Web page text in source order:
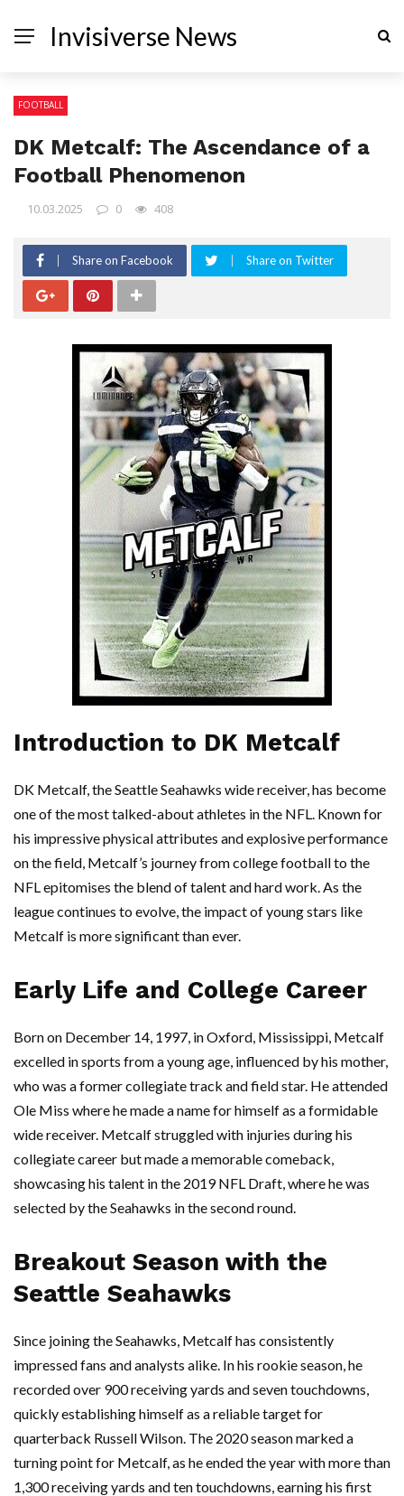
Invisiverse News
FOOTBALL
DK Metcalf: The Ascendance of a
Football Phenomenon
10.03.2025 0 408
Share on Facebook Share on Twitter
Introduction to DK Metcalf
DK Metcalf, the Seattle Seahawks wide receiver, has become
one of the most talked-about athletes in the NFL. Known for
his impressive physical attributes and explosive performance
on the field, Metcalf’s journey from college football to the
NFL epitomises the blend of talent and hard work. As the
league continues to evolve, the impact of young stars like
Metcalf is more significant than ever.
Early Life and College Career
Born on December 14, 1997, in Oxford, Mississippi, Metcalf
excelled in sports from a young age, influenced by his mother,
who was a former collegiate track and field star. He attended
Ole Miss where he made a name for himself as a formidable
wide receiver. Metcalf struggled with injuries during his
collegiate career but made a memorable comeback,
showcasing his talent in the 2019 NFL Draft, where he was
selected by the Seahawks in the second round.
Breakout Season with the
Seattle Seahawks
Since joining the Seahawks, Metcalf has consistently
impressed fans and analysts alike. In his rookie season, he
recorded over 900 receiving yards and seven touchdowns,
quickly establishing himself as a reliable target for
quarterback Russell Wilson. The 2020 season marked a
turning point for Metcalf, as he ended the year with more than
1,300 receiving yards and ten touchdowns, earning his first